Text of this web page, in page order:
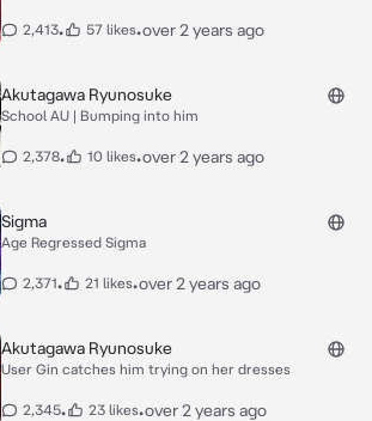
2,413• 57 likes•over 2 years ago
Akutagawa Ryunosuke
School AU | Bumping into him
2,378• 10 likes•over 2 years ago
Sigma
Age Regressed Sigma
2,371• 21 likes•over 2 years ago
Akutagawa Ryunosuke
User Gin catches him trying on her dresses
2,345• 23 likes•over 2 years ago